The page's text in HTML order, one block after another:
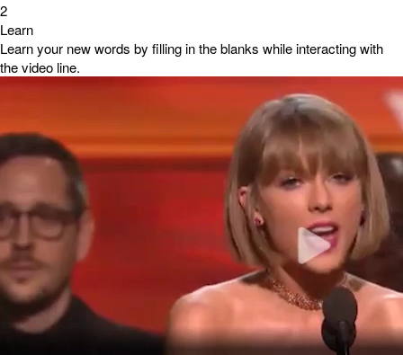
2
Learn
Learn your new words by filling in the blanks while interacting with
the video line.